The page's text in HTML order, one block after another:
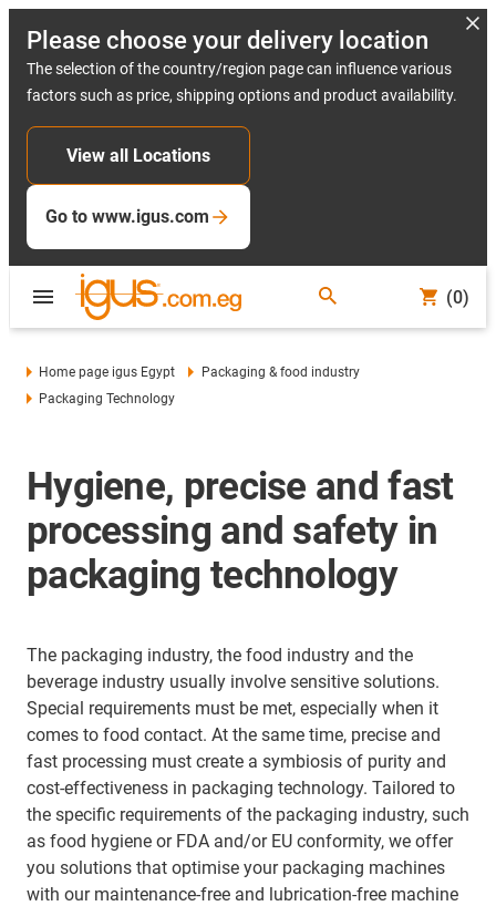
Please choose your delivery location
The selection of the country/region page can influence various
factors such as price, shipping options and product availability.
View all Locations
Go to www.igus.com
(0)
Home page igus Egypt
Packaging & food industry
Packaging Technology
Hygiene, precise and fast
processing and safety in
packaging technology
The packaging industry, the food industry and the
beverage industry usually involve sensitive solutions.
Special requirements must be met, especially when it
comes to food contact. At the same time, precise and
fast processing must create a symbiosis of purity and
cost-effectiveness in packaging technology. Tailored to
the specific requirements of the packaging industry, such
as food hygiene or FDA and/or EU conformity, we offer
you solutions that optimise your packaging machines
with our maintenance-free and lubrication-free machine